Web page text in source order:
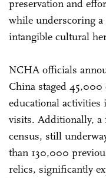
preservation and
while underscoring a
intangible cultural
NCHA officials
China staged
educational
visits. Additionally,
census, still
than 130,000
relics, significantly